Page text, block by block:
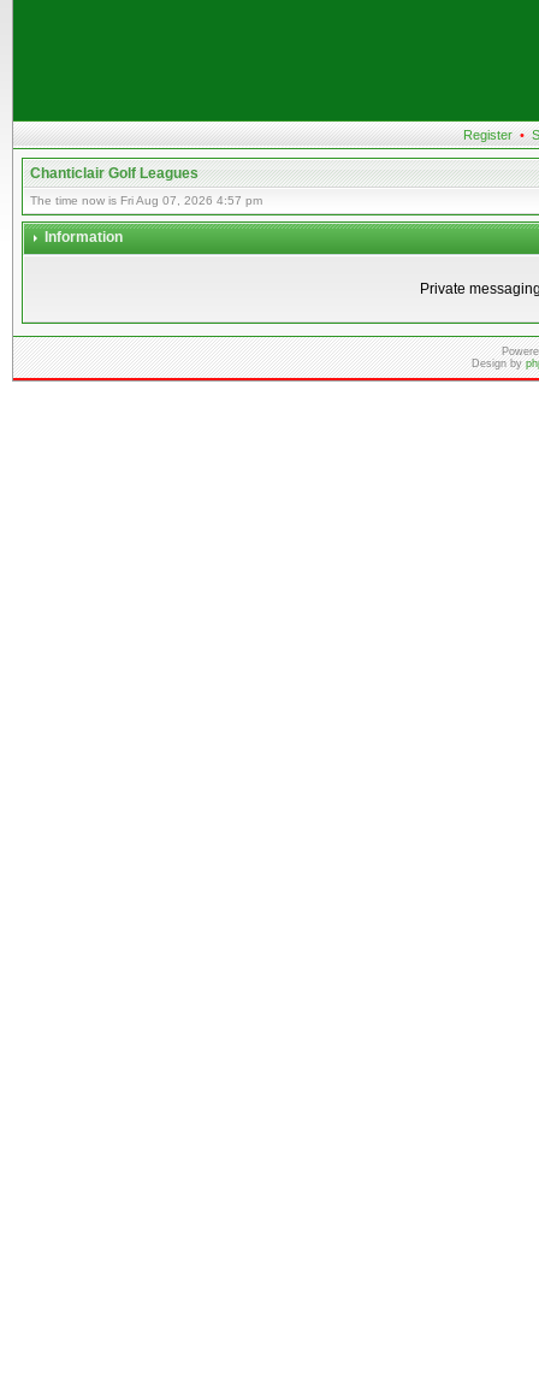
Register •
Chanticlair Golf Leagues
The time now is Fri Aug 07, 2026 4:57 pm
Information
Private
Design by